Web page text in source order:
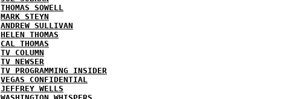
THOMAS SOWELL
MARK STEYN
ANDREW SULLIVAN
HELEN THOMAS
CAL THOMAS
TV COLUMN
TV NEWSER
TV PROGRAMMING INSIDER
VEGAS CONFIDENTIAL
JEFFREY WELLS